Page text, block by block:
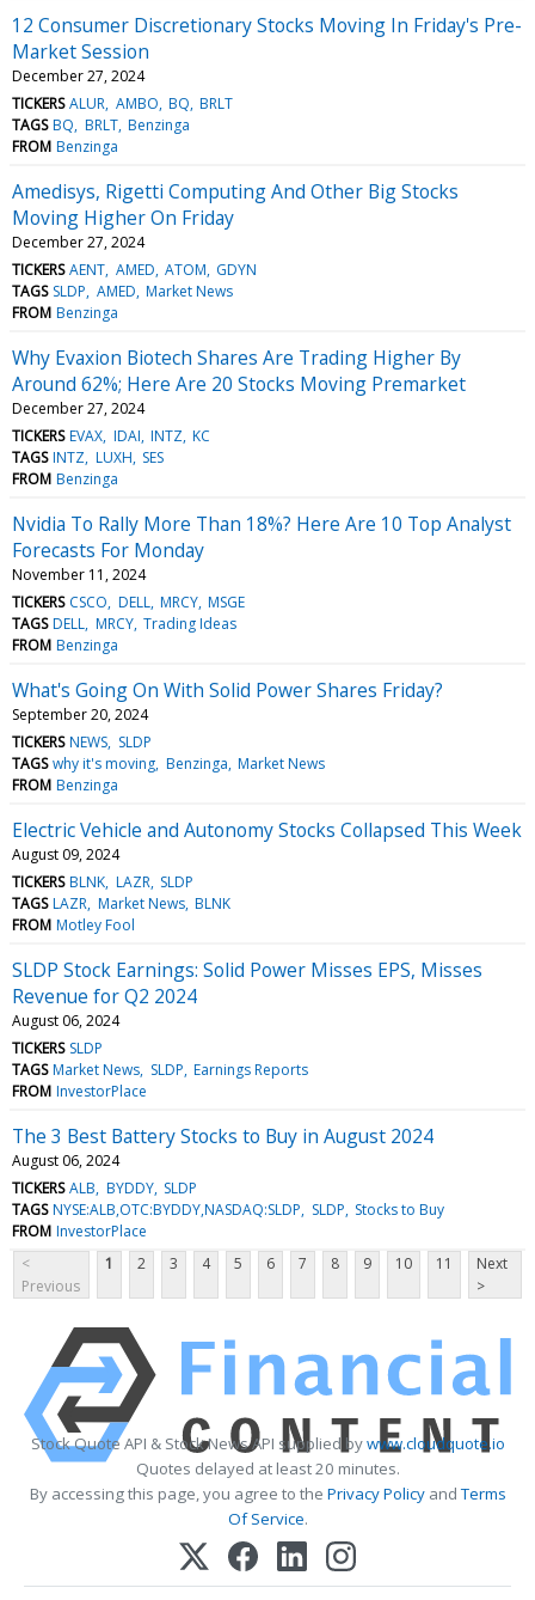
12 Consumer Discretionary Stocks Moving In Friday's Pre-
Market Session
December 27, 2024
TICKERS ALUR AMBO BQ BRLT
TAGS BQ BRLT Benzinga
FROM Benzinga
Amedisys, Rigetti Computing And Other Big Stocks
Moving Higher On Friday
December 27, 2024
TICKERS AENT AMED ATOM GDYN
TAGS SLDP AMED Market News
FROM Benzinga
Why Evaxion Biotech Shares Are Trading Higher By
Around 62%; Here Are 20 Stocks Moving Premarket
December 27, 2024
TICKERS EVAX IDAI INTZ KC
TAGS INTZ LUXH SES
FROM Benzinga
Nvidia To Rally More Than 18%? Here Are 10 Top Analyst
Forecasts For Monday
November 11, 2024
TICKERS CSCO DELL MRCY MSGE
TAGS DELL MRCY Trading Ideas
FROM Benzinga
What's Going On With Solid Power Shares Friday?
September 20, 2024
TICKERS NEWS SLDP
TAGS why it's moving Benzinga Market News
FROM Benzinga
Electric Vehicle and Autonomy Stocks Collapsed This Week
August 09, 2024
TICKERS BLNK LAZR SLDP
TAGS LAZR Market News BLNK
FROM Motley Fool
SLDP Stock Earnings: Solid Power Misses EPS, Misses
Revenue for Q2 2024
August 06, 2024
TICKERS SLDP
TAGS Market News SLDP Earnings Reports
FROM InvestorPlace
The 3 Best Battery Stocks to Buy in August 2024
August 06, 2024
TICKERS ALB BYDDY SLDP
TAGS NYSE:ALB,OTC:BYDDY,NASDAQ:SLDP SLDP Stocks to Buy
FROM InvestorPlace
<
Previous
1 2 3 4 5 6 7 8 9 10 11
Next
>
Stock Quote API & Stock News API supplied bywww.cloudquote.io
Quotes delayed at least 20 minutes.
By accessing this page, you agree to the Privacy PolicyandTerms
Of Service.